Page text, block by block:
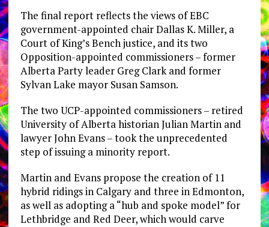
The final report reflects the views of EBC
government-appointed chair Dallas K. Miller, a
Court of King’s Bench justice, and its two
Opposition-appointed commissioners – former
Alberta Party leader Greg Clark and former
Sylvan Lake mayor Susan Samson.
The two UCP-appointed commissioners – retired
University of Alberta historian Julian Martin and
lawyer John Evans – took the unprecedented
step of issuing a minority report.
Martin and Evans propose the creation of 11
hybrid ridings in Calgary and three in Edmonton,
as well as adopting a “hub and spoke model” for
Lethbridge and Red Deer, which would carve